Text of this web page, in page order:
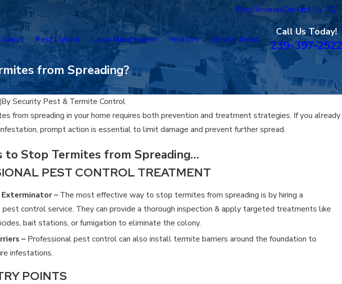
BlogReviewsContact Us
About Pest Control Lawn Maintenance Realtors Service Areas
Call Us Today!
239-397-2522
from Spreading?
BySecurity Pest & Termite Control
from spreading in your home requires both prevention and treatment strategies. If you already
prompt action is essential to limit damage and prevent further spread.
to Stop Termites from Spreading…
PEST CONTROL TREATMENT
– The most effective way to stop termites from spreading is by hiring a
pest control service. They can provide a thorough inspection & apply targeted treatments like
bait stations, or fumigation to eliminate the colony.
– Professional pest control can also install termite barriers around the foundation to
infestations.
POINTS
FOR TERMITES YOURSELF? CAN AN EXTERMINATOR